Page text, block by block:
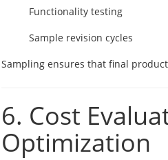
Functionality testing
Sample revision cycles
Sampling ensures that final
6. Cost
Optimization